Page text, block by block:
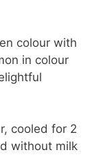
colour with
in colour
cooled for 2
without milk